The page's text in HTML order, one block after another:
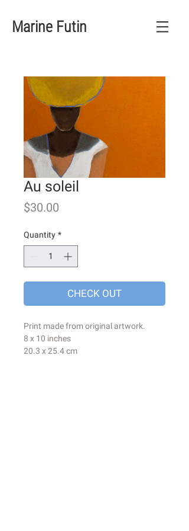
Marine Futin
Au soleil
$30.00
Quantity *
CHECK OUT
Print made from original artwork.
8 x 10 inches
20.3 x 25.4 cm